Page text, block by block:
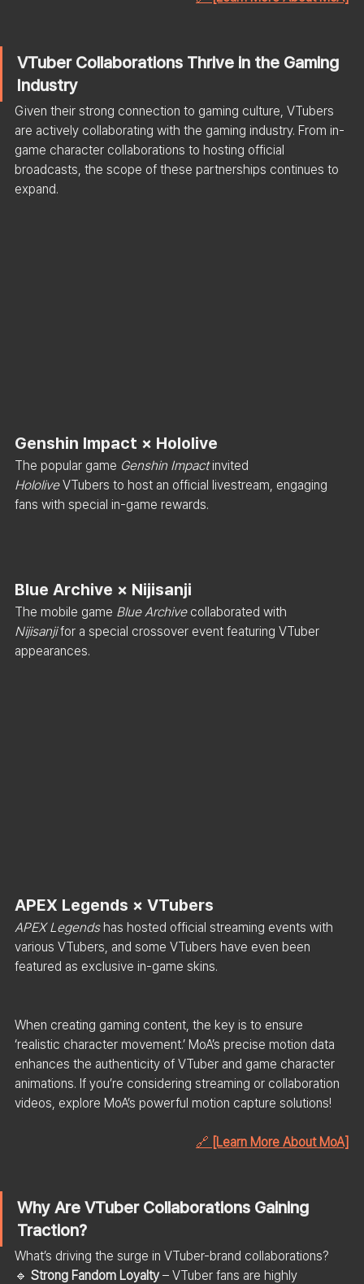
VTuber Collaborations Thrive in the Gaming
Industry
Given their strong connection to gaming culture, VTubers
are actively collaborating with the gaming industry. From in-
game character collaborations to hosting official
broadcasts, the scope of these partnerships continues to
expand.
Genshin Impact × Hololive
The popular game Genshin Impact invited
Hololive VTubers to host an official livestream, engaging
fans with special in-game rewards.
Blue Archive × Nijisanji
The mobile game Blue Archive collaborated with
Nijisanji for a special crossover event featuring VTuber
appearances.
APEX Legends × VTubers
APEX Legends has hosted official streaming events with
various VTubers, and some VTubers have even been
featured as exclusive in-game skins.
When creating gaming content, the key is to ensure
‘realistic character movement.’ MoA’s precise motion data
enhances the authenticity of VTuber and game character
animations. If you’re considering streaming or collaboration
videos, explore MoA’s powerful motion capture solutions!
🔗 [Learn More About MoA]
Why Are VTuber Collaborations Gaining
Traction?
What’s driving the surge in VTuber-brand collaborations?
🔹 Strong Fandom Loyalty – VTuber fans are highly